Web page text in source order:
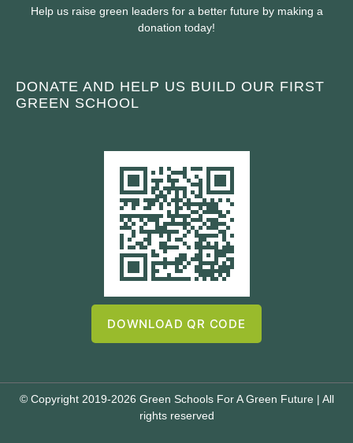
Help us raise green leaders for a better future by making a
donation today!
DONATE AND HELP US BUILD OUR FIRST
GREEN SCHOOL
DOWNLOAD QR CODE
© Copyright 2019-2026 Green Schools For A Green Future | All
rights reserved